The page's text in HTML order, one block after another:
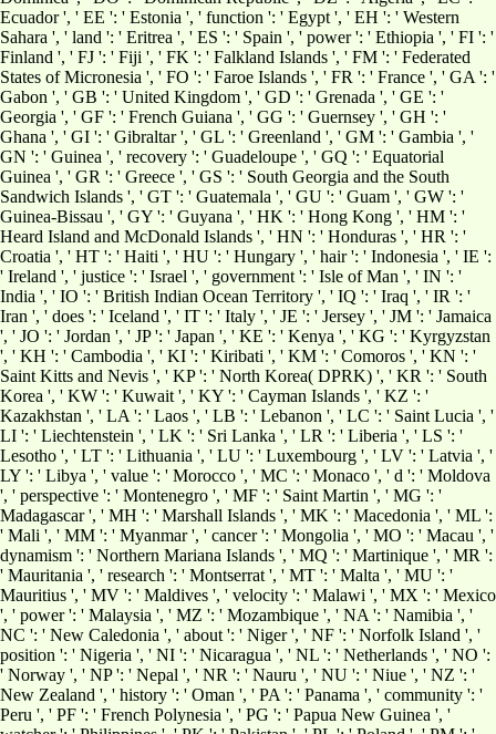
Ecuador ', ' EE ': ' Estonia ', ' function ': ' Egypt ', ' EH ': ' Western
Sahara ', ' land ': ' Eritrea ', ' ES ': ' Spain ', ' power ': ' Ethiopia ', ' FI ': '
Finland ', ' FJ ': ' Fiji ', ' FK ': ' Falkland Islands ', ' FM ': ' Federated
States of Micronesia ', ' FO ': ' Faroe Islands ', ' FR ': ' France ', ' GA ': '
Gabon ', ' GB ': ' United Kingdom ', ' GD ': ' Grenada ', ' GE ': '
Georgia ', ' GF ': ' French Guiana ', ' GG ': ' Guernsey ', ' GH ': '
Ghana ', ' GI ': ' Gibraltar ', ' GL ': ' Greenland ', ' GM ': ' Gambia ', '
GN ': ' Guinea ', ' recovery ': ' Guadeloupe ', ' GQ ': ' Equatorial
Guinea ', ' GR ': ' Greece ', ' GS ': ' South Georgia and the South
Sandwich Islands ', ' GT ': ' Guatemala ', ' GU ': ' Guam ', ' GW ': '
Guinea-Bissau ', ' GY ': ' Guyana ', ' HK ': ' Hong Kong ', ' HM ': '
Heard Island and McDonald Islands ', ' HN ': ' Honduras ', ' HR ': '
Croatia ', ' HT ': ' Haiti ', ' HU ': ' Hungary ', ' hair ': ' Indonesia ', ' IE ':
' Ireland ', ' justice ': ' Israel ', ' government ': ' Isle of Man ', ' IN ': '
India ', ' IO ': ' British Indian Ocean Territory ', ' IQ ': ' Iraq ', ' IR ': '
Iran ', ' does ': ' Iceland ', ' IT ': ' Italy ', ' JE ': ' Jersey ', ' JM ': ' Jamaica
', ' JO ': ' Jordan ', ' JP ': ' Japan ', ' KE ': ' Kenya ', ' KG ': ' Kyrgyzstan
', ' KH ': ' Cambodia ', ' KI ': ' Kiribati ', ' KM ': ' Comoros ', ' KN ': '
Saint Kitts and Nevis ', ' KP ': ' North Korea( DPRK) ', ' KR ': ' South
Korea ', ' KW ': ' Kuwait ', ' KY ': ' Cayman Islands ', ' KZ ': '
Kazakhstan ', ' LA ': ' Laos ', ' LB ': ' Lebanon ', ' LC ': ' Saint Lucia ', '
LI ': ' Liechtenstein ', ' LK ': ' Sri Lanka ', ' LR ': ' Liberia ', ' LS ': '
Lesotho ', ' LT ': ' Lithuania ', ' LU ': ' Luxembourg ', ' LV ': ' Latvia ', '
LY ': ' Libya ', ' value ': ' Morocco ', ' MC ': ' Monaco ', ' d ': ' Moldova
', ' perspective ': ' Montenegro ', ' MF ': ' Saint Martin ', ' MG ': '
Madagascar ', ' MH ': ' Marshall Islands ', ' MK ': ' Macedonia ', ' ML ':
' Mali ', ' MM ': ' Myanmar ', ' cancer ': ' Mongolia ', ' MO ': ' Macau ', '
dynamism ': ' Northern Mariana Islands ', ' MQ ': ' Martinique ', ' MR ':
' Mauritania ', ' research ': ' Montserrat ', ' MT ': ' Malta ', ' MU ': '
Mauritius ', ' MV ': ' Maldives ', ' velocity ': ' Malawi ', ' MX ': ' Mexico
', ' power ': ' Malaysia ', ' MZ ': ' Mozambique ', ' NA ': ' Namibia ', '
NC ': ' New Caledonia ', ' about ': ' Niger ', ' NF ': ' Norfolk Island ', '
position ': ' Nigeria ', ' NI ': ' Nicaragua ', ' NL ': ' Netherlands ', ' NO ':
' Norway ', ' NP ': ' Nepal ', ' NR ': ' Nauru ', ' NU ': ' Niue ', ' NZ ': '
New Zealand ', ' history ': ' Oman ', ' PA ': ' Panama ', ' community ': '
Peru ', ' PF ': ' French Polynesia ', ' PG ': ' Papua New Guinea ', '